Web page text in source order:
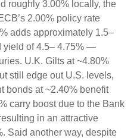
roughly 3.00% locally, the
2.00% policy rate
adds approximately 1.5–
yield of 4.5– 4.75% —
U.K. Gilts at ~4.80%
still edge out U.S. levels,
bonds at ~2.40% benefit
carry boost due to the Bank
in an attractive
Said another way, despite